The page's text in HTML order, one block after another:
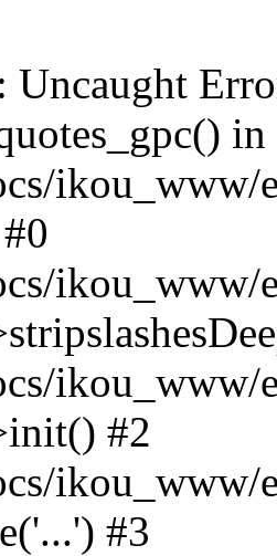
: Uncaught
in
ikou_www/
ikou_www/
ikou_www/
#2
ikou_www/
#3